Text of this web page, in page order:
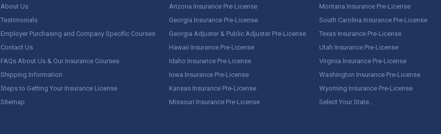
About Us
Testimonials
Employer Purchasing and Company Specific Courses
Contact Us
FAQs About Us & Our Insurance Courses
Shipping Information
Steps to Getting Your Insurance License
Sitemap
Arizona Insurance Pre-License
Georgia Insurance Pre-License
Georgia Adjuster & Public Adjuster Pre-License
Hawaii Insurance Pre-License
Idaho Insurance Pre-License
Iowa Insurance Pre-License
Kansas Insurance Pre-License
Missouri Insurance Pre-License
Montana Insurance Pre-License
South Carolina Insurance Pre-License
Texas Insurance Pre-License
Utah Insurance Pre-License
Virginia Insurance Pre-License
Washington Insurance Pre-License
Wyoming Insurance Pre-License
Select Your State…